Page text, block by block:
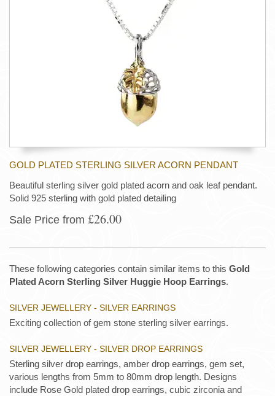
GOLD PLATED STERLING SILVER ACORN PENDANT
Beautiful sterling silver gold plated acorn and oak leaf pendant.
Solid 925 sterling with gold plated detailing
Sale Price from £26.00
These following categories contain similar items to this Gold
Plated Acorn Sterling Silver Huggie Hoop Earrings.
SILVER JEWELLERY - SILVER EARRINGS
Exciting collection of gem stone sterling silver earrings.
SILVER JEWELLERY - SILVER DROP EARRINGS
Sterling silver drop earrings, amber drop earrings, gem set,
various lengths from 5mm to 80mm drop length. Designs
include Rose Gold plated drop earrings, cubic zirconia and